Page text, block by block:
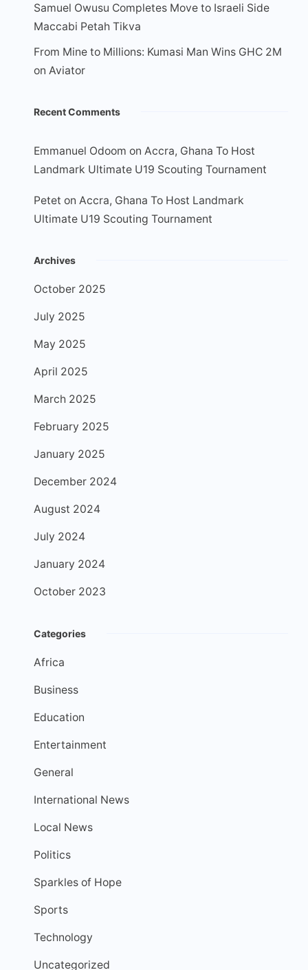
Samuel Owusu Completes Move to Israeli Side
Maccabi Petah Tikva
From Mine to Millions: Kumasi Man Wins GHC 2M
on Aviator
Recent Comments
Emmanuel Odoom on Accra, Ghana To Host
Landmark Ultimate U19 Scouting Tournament
Petet on Accra, Ghana To Host Landmark
Ultimate U19 Scouting Tournament
Archives
October 2025
July 2025
May 2025
April 2025
March 2025
February 2025
January 2025
December 2024
August 2024
July 2024
January 2024
October 2023
Categories
Africa
Business
Education
Entertainment
General
International News
Local News
Politics
Sparkles of Hope
Sports
Technology
Uncategorized